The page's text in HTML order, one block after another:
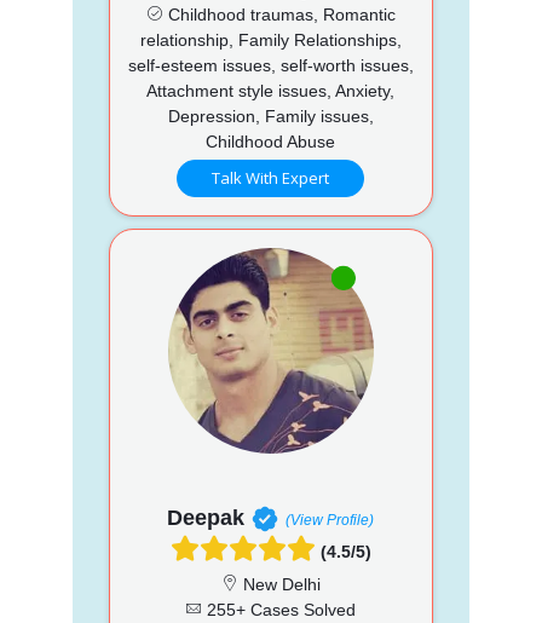
Childhood traumas, Romantic
relationship, Family Relationships,
self-esteem issues, self-worth issues,
Attachment style issues, Anxiety,
Depression, Family issues,
Childhood Abuse
Talk With Expert
Deepak (View Profile)
(4.5/5)
New Delhi
255+ Cases Solved